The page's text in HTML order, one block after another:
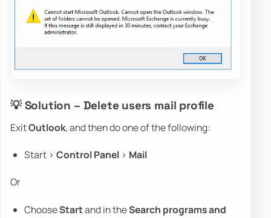
💡 Solution – Delete users mail profile
ExitOutlook, and then do one of the following:
Start >Control Panel > Mail
Or
ChooseStartand in theSearch programs and